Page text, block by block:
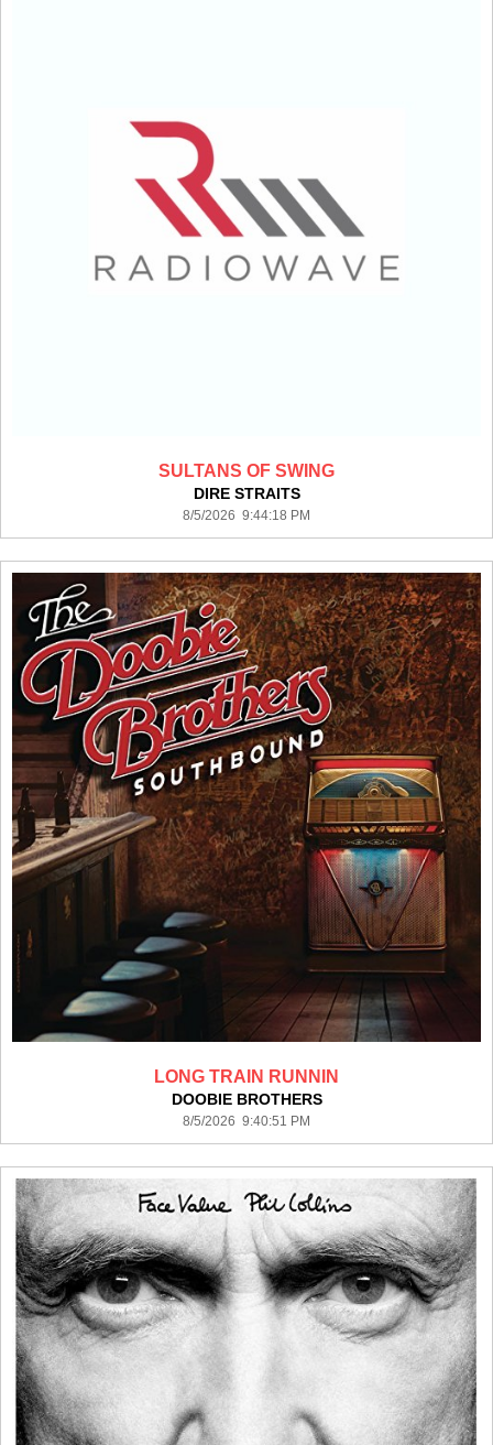
SULTANS OF SWING
DIRE STRAITS
8/5/2026 9:44:18 PM
LONG TRAIN RUNNIN
DOOBIE BROTHERS
8/5/2026 9:40:51 PM